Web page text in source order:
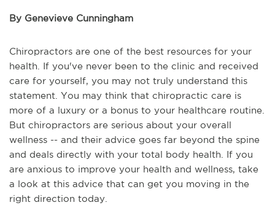
By Genevieve Cunningham
Chiropractors are one of the best resources for your
health. If you've never been to the clinic and received
care for yourself, you may not truly understand this
statement. You may think that chiropractic care is
more of a luxury or a bonus to your healthcare routine.
But chiropractors are serious about your overall
wellness -- and their advice goes far beyond the spine
and deals directly with your total body health. If you
are anxious to improve your health and wellness, take
a look at this advice that can get you moving in the
right direction today.